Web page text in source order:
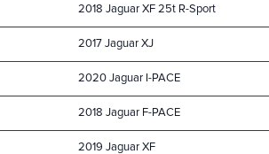
2018 Jaguar XF 25t R-Sport
2017 Jaguar XJ
2020 Jaguar I-PACE
2018 Jaguar F-PACE
2019 Jaguar XF